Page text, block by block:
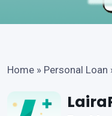
Home » Personal Loan